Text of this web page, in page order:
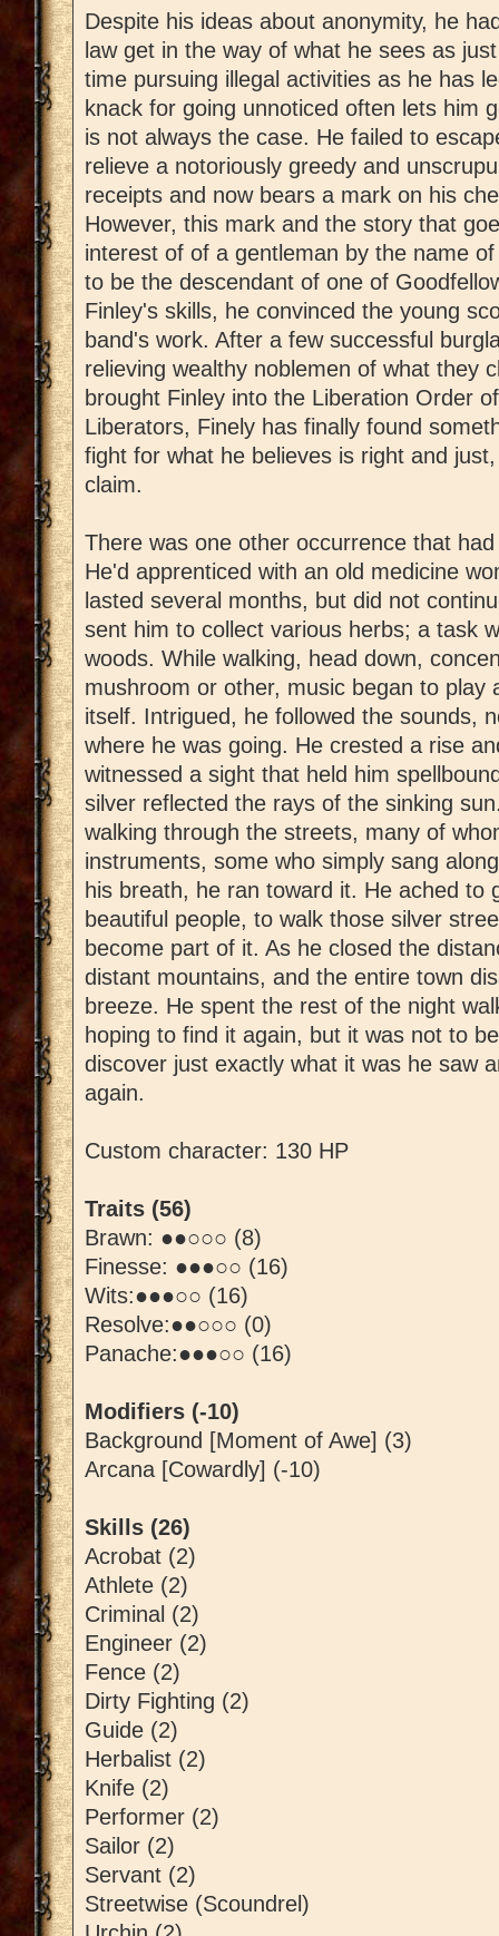
Despite his ideas about anonymity, he
law get in the way of what he sees as
time pursuing illegal activities as he has
knack for going unnoticed often lets him
is not always the case. He failed to
relieve a notoriously greedy and
receipts and now bears a mark on his
However, this mark and the story that
interest of of a gentleman by the name
to be the descendant of one of
Finley's skills, he convinced the young
band's work. After a few successful
relieving wealthy noblemen of what they
brought Finley into the Liberation Order
Liberators, Finely has finally found
fight for what he believes is right and
claim.
There was one other occurrence that
He'd apprenticed with an old medicine
lasted several months, but did not
sent him to collect various herbs; a task
woods. While walking, head down,
mushroom or other, music began to play
itself. Intrigued, he followed the sounds,
where he was going. He crested a rise
witnessed a sight that held him
silver reflected the rays of the sinking
walking through the streets, many of
instruments, some who simply sang
his breath, he ran toward it. He ached to
beautiful people, to walk those silver
become part of it. As he closed the
distant mountains, and the entire town
breeze. He spent the rest of the night
hoping to find it again, but it was not to
discover just exactly what it was he saw
again.
Custom character: 130 HP
Traits (56)
Brawn: ●●○○○ (8)
Finesse: ●●●○○ (16)
Wits:●●●○○ (16)
Resolve:●●○○○ (0)
Panache:●●●○○ (16)
Modifiers (-10)
Background [Moment of Awe] (3)
Arcana [Cowardly] (-10)
Skills (26)
Acrobat (2)
Athlete (2)
Criminal (2)
Engineer (2)
Fence (2)
Dirty Fighting (2)
Guide (2)
Herbalist (2)
Knife (2)
Performer (2)
Sailor (2)
Servant (2)
Streetwise (Scoundrel)